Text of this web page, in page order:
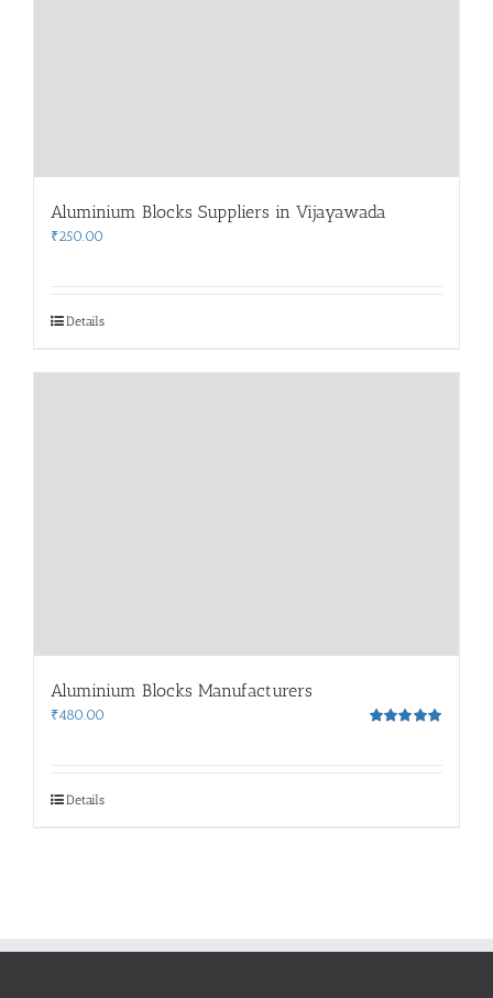
Aluminium Blocks Suppliers in Vijayawada
₹250.00
Details
Aluminium Blocks Manufacturers
₹480.00
Details